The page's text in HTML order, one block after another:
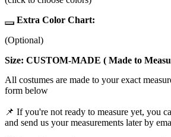
Extra Color Chart:
(Optional)
Size: CUSTOM-MADE ( Made to
All costumes are made to your exact
form below
📌 If you're not ready to measure yet, you
and send us your measurements later by